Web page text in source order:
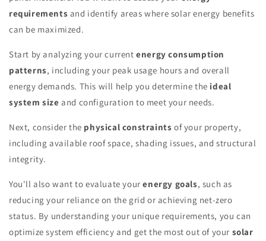
requirements and identify areas where solar energy benefits
can be maximized.
Start by analyzing your currentenergy consumption
patterns, including your peak usage hours and overall
energy demands. This will help you determine the ideal
system size and configuration to meet your needs.
Next, consider the physical constraints of your property,
including available roof space, shading issues, and structural
integrity.
You'll also want to evaluate yourenergy goals, such as
reducing your reliance on the grid or achieving net-zero
status. By understanding your unique requirements, you can
optimize system efficiency and get the most out of your solar